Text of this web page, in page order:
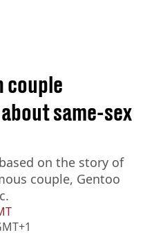
couple
same-sex
on the story of
couple, Gentoo